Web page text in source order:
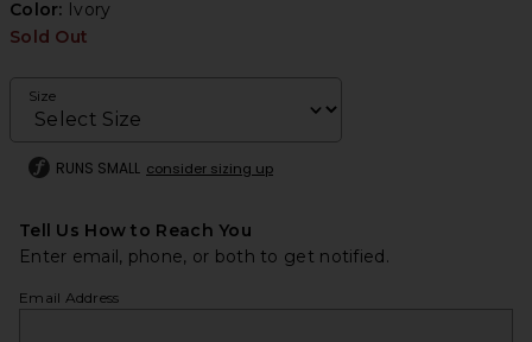
Color: Ivory
Sold Out
Size
RUNS SMALL consider sizing up
Tell Us How to Reach You
Enter email, phone, or both to get notified.
Email Address